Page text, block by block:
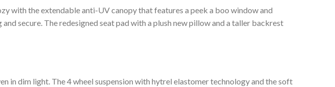
with the extendable anti-UV canopy that features a peek a boo window and
secure. The redesigned seat pad with a plush new pillow and a taller backrest
in dim light. The 4 wheel suspension with hytrel elastomer technology and the soft